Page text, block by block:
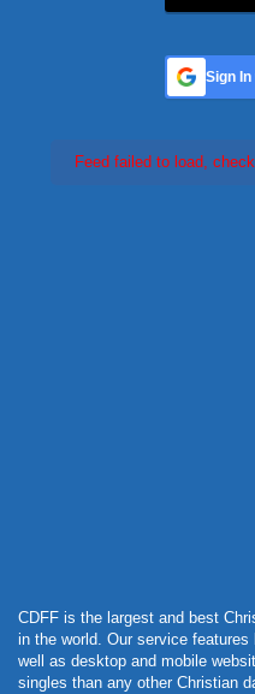
Sign In
Feed failed to load,
CDFF is the largest and best
in the world. Our service
well as desktop and mobile
singles than any other Christian